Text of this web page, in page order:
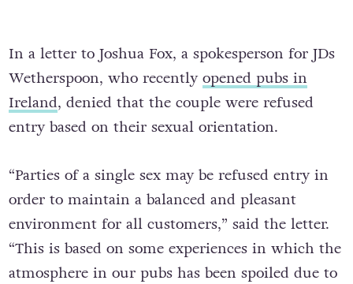
In a letter to Joshua Fox, a spokesperson for JDs
Wetherspoon, who recentlyopened pubs in
Ireland, denied that the couple were refused
entry based on their sexual orientation.
“Parties of a single sex may be refused entry in
order to maintain a balanced and pleasant
environment for all customers,” said the letter.
“This is based on some experiences in which the
atmosphere in our pubs has been spoiled due to